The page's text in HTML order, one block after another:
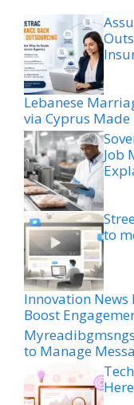
Lebanese
via Cyprus Made
Job
to
Innovation
Boost
to Manage